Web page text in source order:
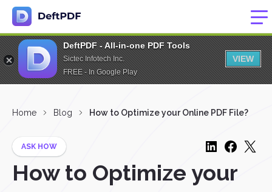
DeftPDF - All-in-one PDF Tools
Sictec Infotech Inc.
FREE - In Google Play
VIEW
Home Blog How to Optimize your Online PDF File?
ASK HOW
How to Optimize your